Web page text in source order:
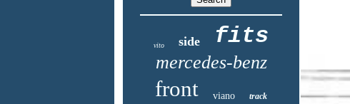
vito side fits
mercedes-benz
front viano track